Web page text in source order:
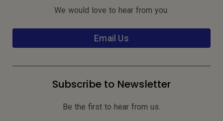
We would love to hear from you.
Email Us
Subscribe to Newsletter
Be the first to hear from us.